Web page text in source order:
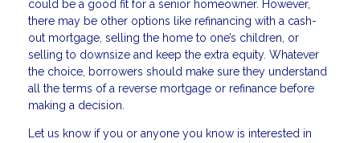
could be a good fit for a senior homeowner. However,
there may be other options like refinancing with a cash-
out mortgage, selling the home to one’s children, or
selling to downsize and keep the extra equity. Whatever
the choice, borrowers should make sure they understand
all the terms of a reverse mortgage or refinance before
making a decision.
Let us know if you or anyone you know is interested in